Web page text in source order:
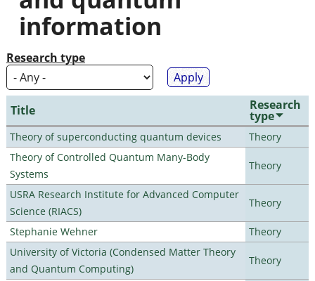
information
Research type
Title Research
type
Theory of superconducting quantum devices
Theory
Theory of Controlled Quantum Many-Body
Systems
Theory
USRA Research Institute for Advanced Computer
Science (RIACS)
Theory
Stephanie Wehner
Theory
University of Victoria (Condensed Matter Theory
and Quantum Computing)
Theory